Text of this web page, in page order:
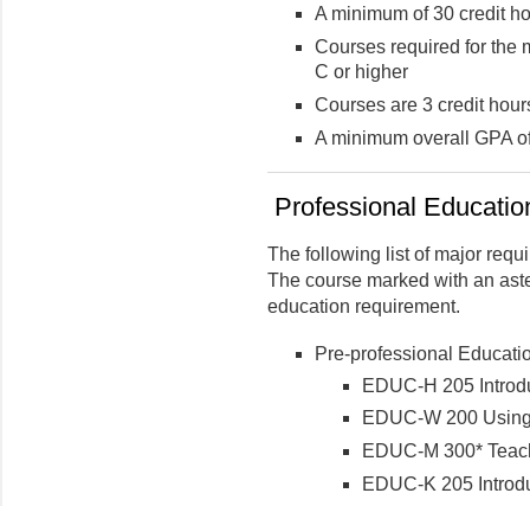
A minimum of 30 credit
Courses required for the
C or higher
Courses are 3 credit
A minimum overall GPA
Professional
The following list of major
The course marked with an
education requirement.
Pre-professional
EDUC-H 205
EDUC-W 200
EDUC-M 300*
EDUC-K 205